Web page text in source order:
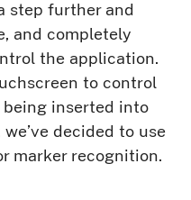
step further and
and completely
the application.
to control
inserted into
decided to use
marker recognition.